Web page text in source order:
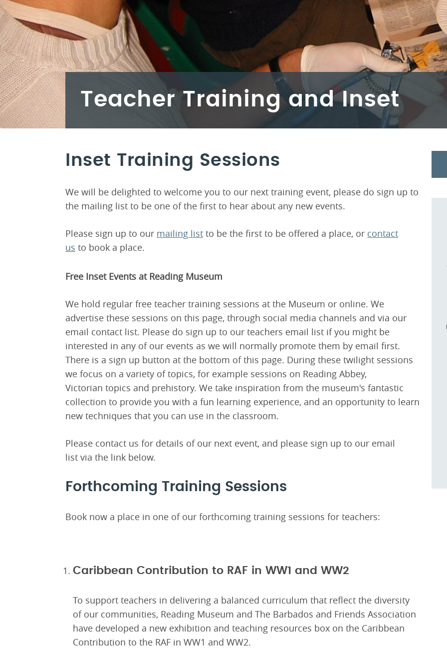
Teacher Training and Inset
Inset Training Sessions
We will be delighted to welcome you to our next training event, please do sign up to
the mailing list to be one of the first to hear about any new events.
Please sign up to our mailing list to be the first to be offered a place, or contact
us to book a place.
Free Inset Events at Reading Museum
We hold regular free teacher training sessions at the Museum or online. We
advertise these sessions on this page, through social media channels and via our
email contact list. Please do sign up to our teachers email list if you might be
interested in any of our events as we will normally promote them by email first.
There is a sign up button at the bottom of this page. During these twilight sessions
we focus on a variety of topics, for example sessions on Reading Abbey,
Victorian topics and prehistory. We take inspiration from the museum's fantastic
collection to provide you with a fun learning experience, and an opportunity to learn
new techniques that you can use in the classroom.
Please contact us for details of our next event, and please sign up to our email
list via the link below.
Forthcoming Training Sessions
Book now a place in one of our forthcoming training sessions for teachers:
Caribbean Contribution to RAF in WW1 and WW2
To support teachers in delivering a balanced curriculum that reflect the diversity
of our communities, Reading Museum and The Barbados and Friends Association
have developed a new exhibition and teaching resources box on the Caribbean
Contribution to the RAF in WW1 and WW2.